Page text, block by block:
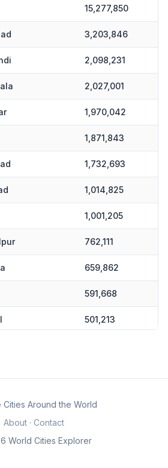
15,277,850
3,203,846
2,098,231
2,027,001
1,970,042
1,871,843
1,732,693
1,014,825
1,001,205
762,111
659,862
591,668
501,213
Cities Around the World
About· Contact
World Cities Explorer